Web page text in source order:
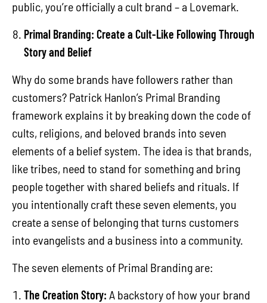
public, you’re officially a cult brand – a Lovemark.
Primal Branding: Create a Cult-Like Following Through
Story and Belief
Why do some brands have followers rather than
customers? Patrick Hanlon’s Primal Branding
framework explains it by breaking down the code of
cults, religions, and beloved brands into seven
elements of a belief system. The idea is that brands,
like tribes, need to stand for something and bring
people together with shared beliefs and rituals. If
you intentionally craft these seven elements, you
create a sense of belonging that turns customers
into evangelists and a business into a community.
The seven elements of Primal Branding are:
The Creation Story: A backstory of how your brand